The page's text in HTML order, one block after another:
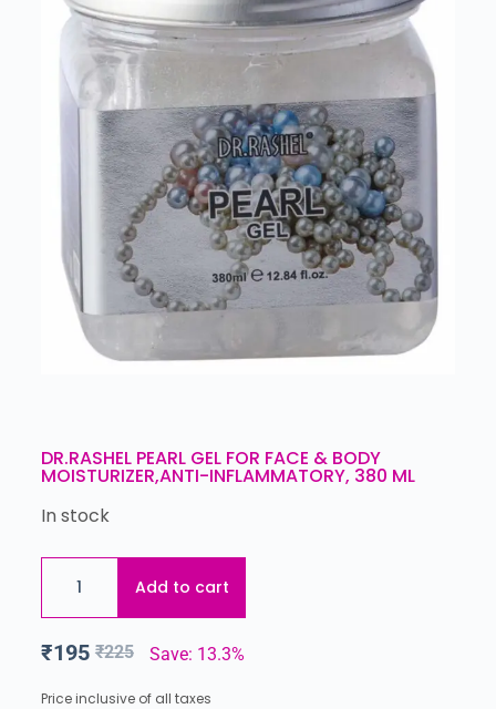
DR.RASHEL PEARL GEL FOR FACE & BODY
MOISTURIZER,ANTI-INFLAMMATORY, 380 ML
In stock
Add to cart
₹225
₹195 Save: 13.3%
Price inclusive of all taxes